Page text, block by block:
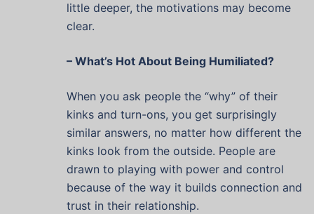
little deeper, the motivations may become
clear.
– What’s Hot About Being Humiliated?
When you ask people the “why” of their
kinks and turn-ons, you get surprisingly
similar answers, no matter how different the
kinks look from the outside. People are
drawn to playing with power and control
because of the way it builds connection and
trust in their relationship.